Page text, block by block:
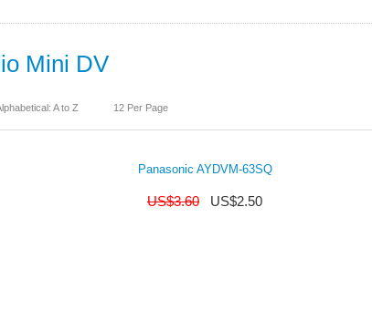
Mini DV
A to Z 12 Per Page
Panasonic AYDVM-63SQ
US$3.60 US$2.50